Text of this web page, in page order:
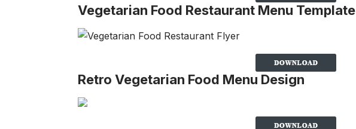
Vegetarian Food Restaurant Menu Template
Retro Vegetarian Food Menu Design